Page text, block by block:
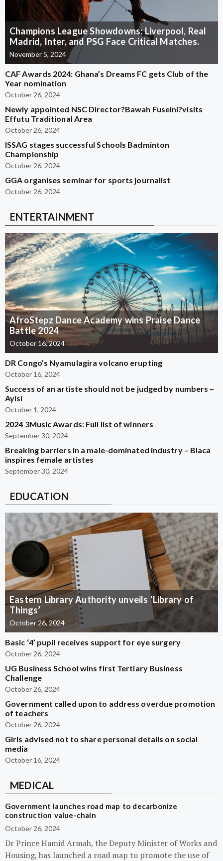
Champions League Showdowns: Liverpool, Real
Madrid, Inter, and PSG Face Critical Matches.
November 5, 2024
CAF Awards 2024: Ghana’s Dreams FC gets Club of the
Year nomination
October 26, 2024
Newly appointed NSC Director?Bawah Fuseini?visits
Effutu Traditional Area
October 26, 2024
ISSAG stages successful Schools Badminton
Championship
October 26, 2024
GGA organises seminar for sports journalist
October 26, 2024
ENTERTAINMENT
AfroStepz Dance Academy wins Praise Dance
Battle 2024
October 16, 2024
DR Congo’s Nyamulagira volcano erupting
October 16, 2024
Success of an artiste should not be judged by numbers –
Ayisi
October 1, 2024
2024 3Music Awards: Full list of winners
September 30, 2024
Breaking barriers in a male-dominated industry – Blaca
inspires female artistes
September 30, 2024
EDUCATION
Eastern Library Authority unveils ‘Library of
Things’
October 26, 2024
Basic ‘4’ pupil receives support for eye surgery
October 26, 2024
UG Business School wins first Tertiary Business
Challenge
October 26, 2024
Government called upon to address overdue promotion
of teachers
October 26, 2024
Girls advised not to share personal details on social
media
October 16, 2024
MEDICAL
Government launches road map to decarbonize
construction value-chain
October 26, 2024
Dr Prince Hamid Armah, the Deputy Minister of Works and
Housing, has launched a road map to promote the use of